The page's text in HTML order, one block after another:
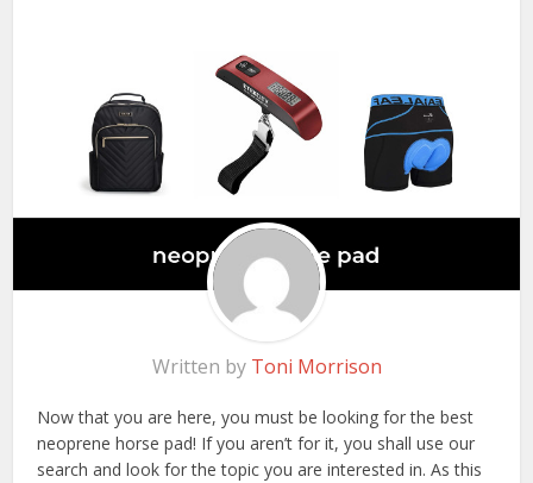
Written by Toni Morrison
Now that you are here, you must be looking for the best
neoprene horse pad! If you aren’t for it, you shall use our
search and look for the topic you are interested in. As this